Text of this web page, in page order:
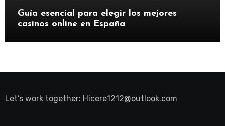
Guía esencial para elegir los mejores
casinos online en España
Let’s work together: Hicere1212@outlook.com